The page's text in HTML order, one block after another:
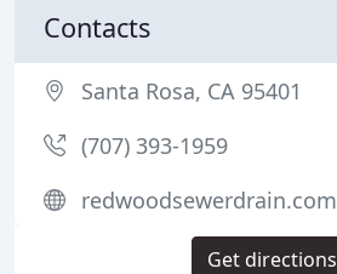
Contacts
Santa Rosa, CA 95401
(707) 393-1959
redwoodsewerdrain.com
Get directions